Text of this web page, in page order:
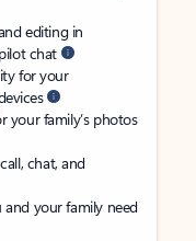
editing in
chat
for your
your family’s photos
chat, and
your family need